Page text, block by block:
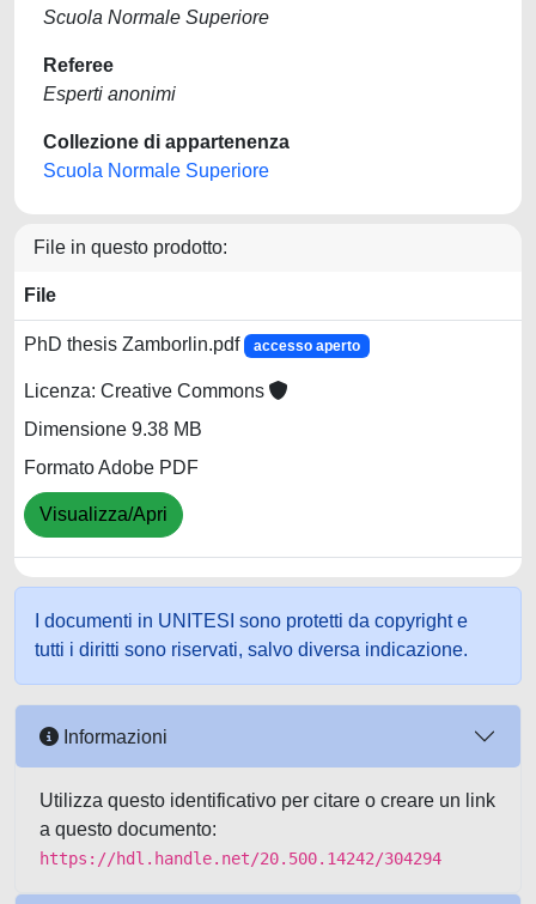
Scuola Normale Superiore
Referee
Esperti anonimi
Collezione di appartenenza
Scuola Normale Superiore
File in questo prodotto:
File
PhD thesis Zamborlin.pdf accesso aperto
Licenza: Creative Commons
Dimensione 9.38 MB
Formato Adobe PDF
Visualizza/Apri
I documenti in UNITESI sono protetti da copyright e
tutti i diritti sono riservati, salvo diversa indicazione.
Informazioni
Utilizza questo identificativo per citare o creare un link
a questo documento:
https://hdl.handle.net/20.500.14242/304294